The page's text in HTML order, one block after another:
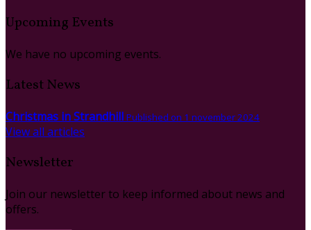
Upcoming Events
We have no upcoming events.
Latest News
Christmas in Strandhill Published on 1 november 2024
View all articles
Newsletter
Join our newsletter to keep informed about news and
offers.